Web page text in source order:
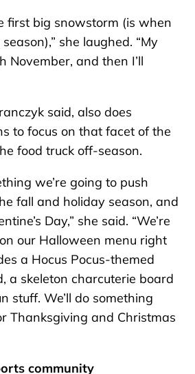
first big snowstorm (is when
she laughed. “My
November, and then I’ll
said, also does
to focus on that facet of the
food truck off-season.
we’re going to push
fall and holiday season, and
Day,” she said. “We’re
our Halloween menu right
a Hocus Pocus-themed
a skeleton charcuterie board
stuff. We’ll do something
Thanksgiving and Christmas
community